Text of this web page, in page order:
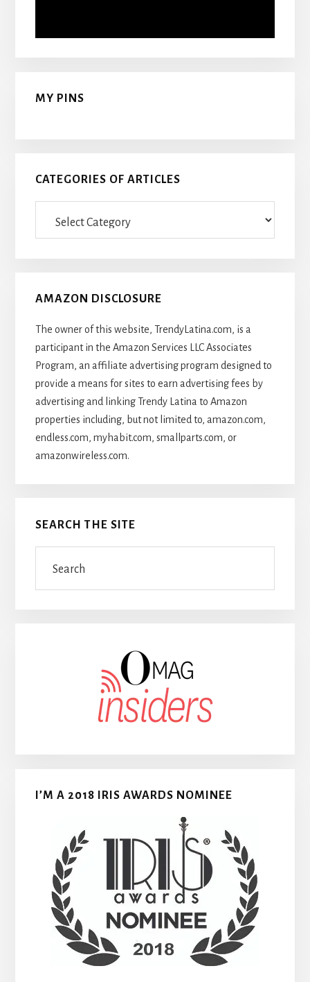
MY PINS
CATEGORIES OF ARTICLES
AMAZON DISCLOSURE
The owner of this website, TrendyLatina.com, is a
participant in the Amazon Services LLC Associates
Program, an affiliate advertising program designed to
provide a means for sites to earn advertising fees by
advertising and linking Trendy Latina to Amazon
properties including, but not limited to, amazon.com,
endless.com, myhabit.com, smallparts.com, or
amazonwireless.com.
SEARCH THE SITE
I’M A 2018 IRIS AWARDS NOMINEE